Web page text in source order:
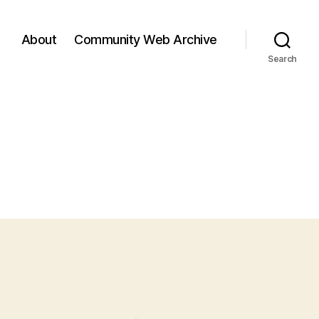
About Community Web Archive
Search